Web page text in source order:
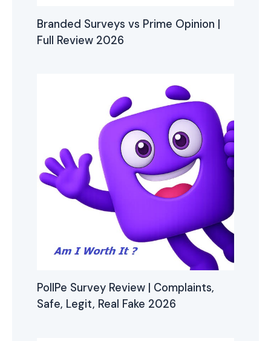
Branded Surveys vs Prime Opinion |
Full Review 2026
PollPe Survey Review | Complaints,
Safe, Legit, Real Fake 2026